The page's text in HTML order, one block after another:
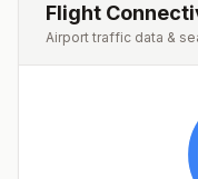
Flight
Airport traffic data &